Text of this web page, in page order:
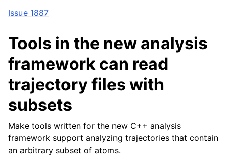
Issue 1887
Tools in the new analysis
framework can read
trajectory files with
subsets
Make tools written for the new C++ analysis
framework support analyzing trajectories that contain
an arbitrary subset of atoms.